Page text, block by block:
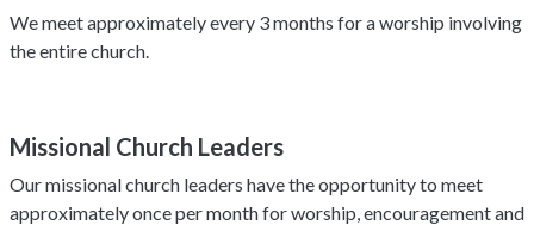
We meet approximately every 3 months for a worship involving
the entire church.
Missional Church Leaders
Our missional church leaders have the opportunity to meet
approximately once per month for worship, encouragement and